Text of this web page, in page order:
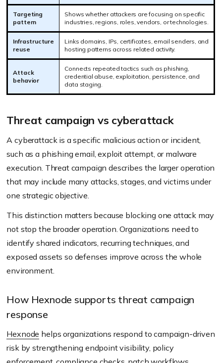
Targeting
pattern
Shows whether attackers are focusing on specific
industries, regions, roles, vendors, or technologies.
Infrastructure
reuse
Links domains, IPs, certificates, email senders, and
hosting patterns across related activity.
Attack
behavior
Connects repeated tactics such as phishing,
credential abuse, exploitation, persistence, and
data staging.
Threat campaign vs cyberattack
A cyberattack is a specific malicious action or incident,
such as a phishing email, exploit attempt, or malware
execution. Threat campaign describes the larger operation
that may include many attacks, stages, and victims under
one strategic objective.
This distinction matters because blocking one attack may
not stop the broader operation. Organizations need to
identify shared indicators, recurring techniques, and
exposed assets so defenses improve across the whole
environment.
How Hexnode supports threat campaign
response
Hexnode helps organizations respond to campaign-driven
risk by strengthening endpoint visibility, policy